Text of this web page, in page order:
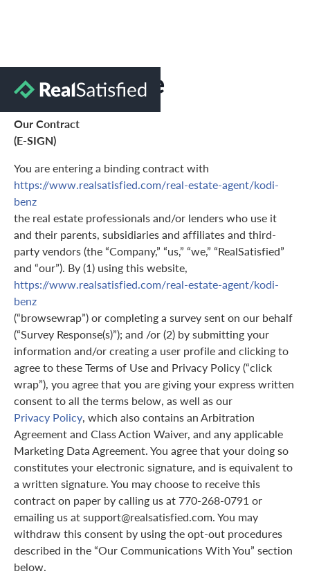
Terms of Use
Our Contract
(E-SIGN)
You are entering a binding contract with
https://www.realsatisfied.com/real-estate-agent/kodi-
benz
the real estate professionals and/or lenders who use it
and their parents, subsidiaries and affiliates and third-
party vendors (the “Company,” “us,” “we,” “RealSatisfied”
and “our”). By (1) using this website,
https://www.realsatisfied.com/real-estate-agent/kodi-
benz
(“browsewrap”) or completing a survey sent on our behalf
(“Survey Response(s)”); and /or (2) by submitting your
information and/or creating a user profile and clicking to
agree to these Terms of Use and Privacy Policy (“click
wrap”), you agree that you are giving your express written
consent to all the terms below, as well as our
Privacy Policy, which also contains an Arbitration
Agreement and Class Action Waiver, and any applicable
Marketing Data Agreement. You agree that your doing so
constitutes your electronic signature, and is equivalent to
a written signature. You may choose to receive this
contract on paper by calling us at 770-268-0791 or
emailing us at support@realsatisfied.com. You may
withdraw this consent by using the opt-out procedures
described in the “Our Communications With You” section
below.